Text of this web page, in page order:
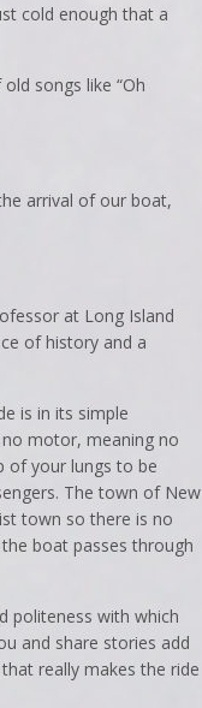
cold enough that a
songs like “Oh
arrival of our boat,
at Long Island
of history and a
is in its simple
motor, meaning no
of your lungs to be
The town of New
town so there is no
boat passes through
politeness with which
and share stories add
really makes the ride